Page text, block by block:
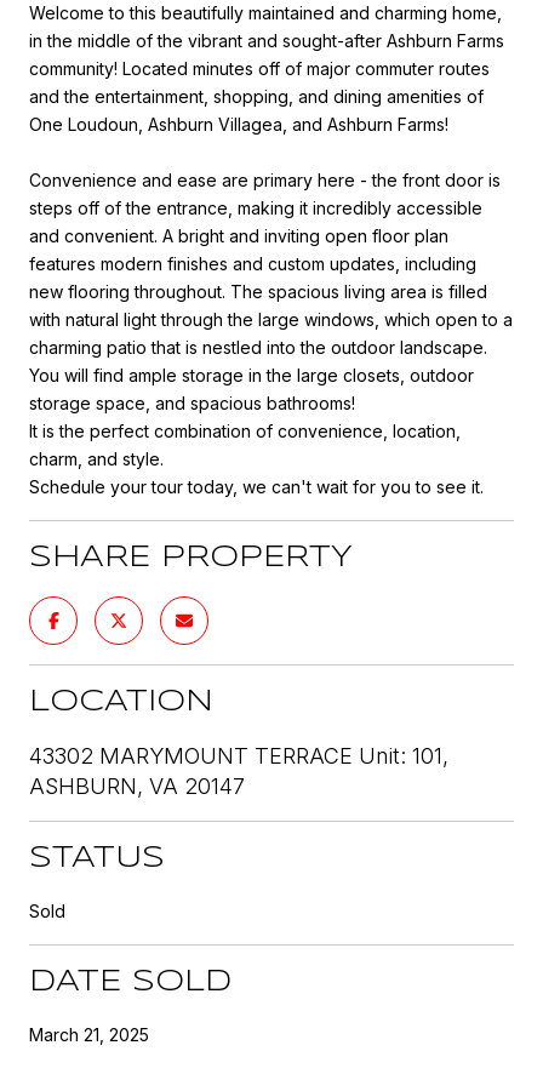
Welcome to this beautifully maintained and charming home,
in the middle of the vibrant and sought-after Ashburn Farms
community! Located minutes off of major commuter routes
and the entertainment, shopping, and dining amenities of
One Loudoun, Ashburn Villagea, and Ashburn Farms!
Convenience and ease are primary here - the front door is
steps off of the entrance, making it incredibly accessible
and convenient. A bright and inviting open floor plan
features modern finishes and custom updates, including
new flooring throughout. The spacious living area is filled
with natural light through the large windows, which open to a
charming patio that is nestled into the outdoor landscape.
You will find ample storage in the large closets, outdoor
storage space, and spacious bathrooms!
It is the perfect combination of convenience, location,
charm, and style.
Schedule your tour today, we can't wait for you to see it.
SHARE PROPERTY
LOCATION
43302 MARYMOUNT TERRACE Unit: 101,
ASHBURN, VA 20147
STATUS
Sold
DATE SOLD
March 21, 2025